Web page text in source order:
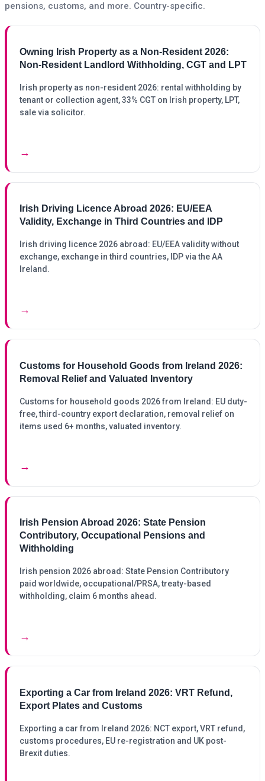
pensions, customs, and more. Country-specific.
Owning Irish Property as a Non-Resident 2026:
Non-Resident Landlord Withholding, CGT and LPT
Irish property as non-resident 2026: rental withholding by
tenant or collection agent, 33% CGT on Irish property, LPT,
sale via solicitor.
→
Irish Driving Licence Abroad 2026: EU/EEA
Validity, Exchange in Third Countries and IDP
Irish driving licence 2026 abroad: EU/EEA validity without
exchange, exchange in third countries, IDP via the AA
Ireland.
→
Customs for Household Goods from Ireland 2026:
Removal Relief and Valuated Inventory
Customs for household goods 2026 from Ireland: EU duty-
free, third-country export declaration, removal relief on
items used 6+ months, valuated inventory.
→
Irish Pension Abroad 2026: State Pension
Contributory, Occupational Pensions and
Withholding
Irish pension 2026 abroad: State Pension Contributory
paid worldwide, occupational/PRSA, treaty-based
withholding, claim 6 months ahead.
→
Exporting a Car from Ireland 2026: VRT Refund,
Export Plates and Customs
Exporting a car from Ireland 2026: NCT export, VRT refund,
customs procedures, EU re-registration and UK post-
Brexit duties.